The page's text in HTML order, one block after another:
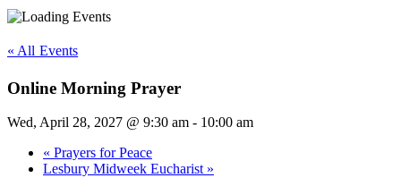
« All Events
Online Morning Prayer
Wed, April 28, 2027 @ 9:30 am - 10:00 am
« Prayers for Peace
Lesbury Midweek Eucharist »